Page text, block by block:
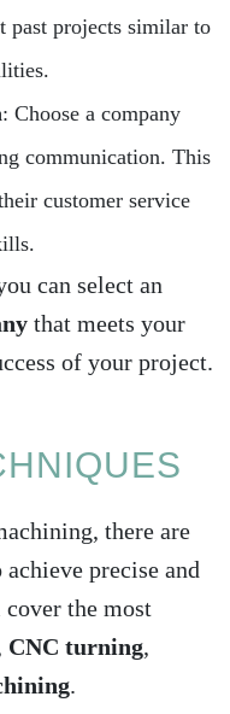
past projects similar to
: Choose a company
communication. This
customer service
can select an
that meets your
of your project.
there are
precise and
the most
CNC turning,
.